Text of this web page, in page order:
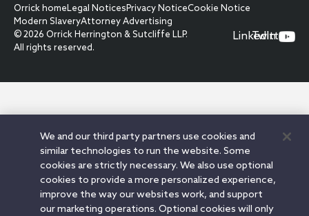
Orrick homeLegal NoticesPrivacy NoticeCookie Notice
Modern SlaveryAttorney Advertising
© 2026 Orrick Herrington & Sutcliffe LLP.
All rights reserved.
LinkedIn
Twitter
We and our third party partners use cookies and
similar technologies to run the website. Some
cookies are strictly necessary. We also use optional
cookies to provide a more personalized experience,
improve the way our websites work, and support
our marketing operations. Optional cookies will only